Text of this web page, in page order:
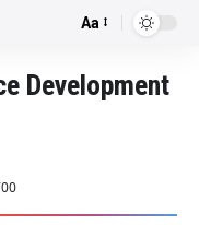
Font
Aa
Development